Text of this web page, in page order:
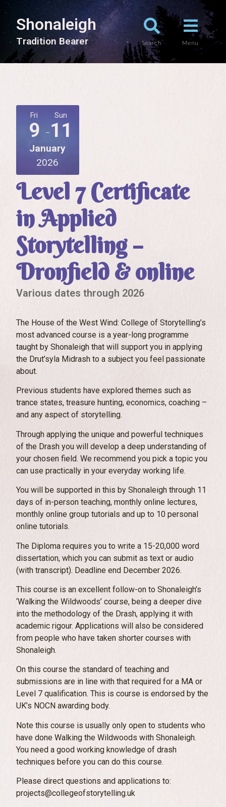
Shonaleigh
Tradition Bearer Search Menu
Fri
9
Sun
11
January
2026
Level 7 Certificate
in Applied
Storytelling –
Dronfield & online
Various dates through 2026
The House of the West Wind: College of Storytelling’s
most advanced course is a year-long programme
taught by Shonaleigh that will support you in applying
the Drut’syla Midrash to a subject you feel passionate
about.
Previous students have explored themes such as
trance states, treasure hunting, economics, coaching –
and any aspect of storytelling.
Through applying the unique and powerful techniques
of the Drash you will develop a deep understanding of
your chosen field. We recommend you pick a topic you
can use practically in your everyday working life.
You will be supported in this by Shonaleigh through 11
days of in-person teaching, monthly online lectures,
monthly online group tutorials and up to 10 personal
online tutorials.
The Diploma requires you to write a 15-20,000 word
dissertation, which you can submit as text or audio
(with transcript). Deadline end December 2026.
This course is an excellent follow-on to Shonaleigh’s
‘Walking the Wildwoods’ course, being a deeper dive
into the methodology of the Drash, applying it with
academic rigour. Applications will also be considered
from people who have taken shorter courses with
Shonaleigh.
On this course the standard of teaching and
submissions are in line with that required for a MA or
Level 7 qualification. This is course is endorsed by the
UK’s NOCN awarding body.
Note this course is usually only open to students who
have done Walking the Wildwoods with Shonaleigh.
You need a good working knowledge of drash
techniques before you can do this course.
Please direct questions and applications to:
projects@collegeofstorytelling.uk